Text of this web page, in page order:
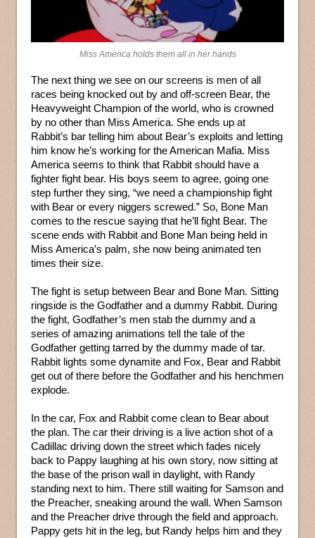
Miss America holds them all in her hands
The next thing we see on our screens is men of all
races being knocked out by and off-screen Bear, the
Heavyweight Champion of the world, who is crowned
by no other than Miss America. She ends up at
Rabbit’s bar telling him about Bear’s exploits and letting
him know he’s working for the American Mafia. Miss
America seems to think that Rabbit should have a
fighter fight bear. His boys seem to agree, going one
step further they sing, “we need a championship fight
with Bear or every niggers screwed.” So, Bone Man
comes to the rescue saying that he’ll fight Bear. The
scene ends with Rabbit and Bone Man being held in
Miss America’s palm, she now being animated ten
times their size.
The fight is setup between Bear and Bone Man. Sitting
ringside is the Godfather and a dummy Rabbit. During
the fight, Godfather’s men stab the dummy and a
series of amazing animations tell the tale of the
Godfather getting tarred by the dummy made of tar.
Rabbit lights some dynamite and Fox, Bear and Rabbit
get out of there before the Godfather and his henchmen
explode.
In the car, Fox and Rabbit come clean to Bear about
the plan. The car their driving is a live action shot of a
Cadillac driving down the street which fades nicely
back to Pappy laughing at his own story, now sitting at
the base of the prison wall in daylight, with Randy
standing next to him. There still waiting for Samson and
the Preacher, sneaking around the wall. When Samson
and the Preacher drive through the field and approach.
Pappy gets hit in the leg, but Randy helps him and they